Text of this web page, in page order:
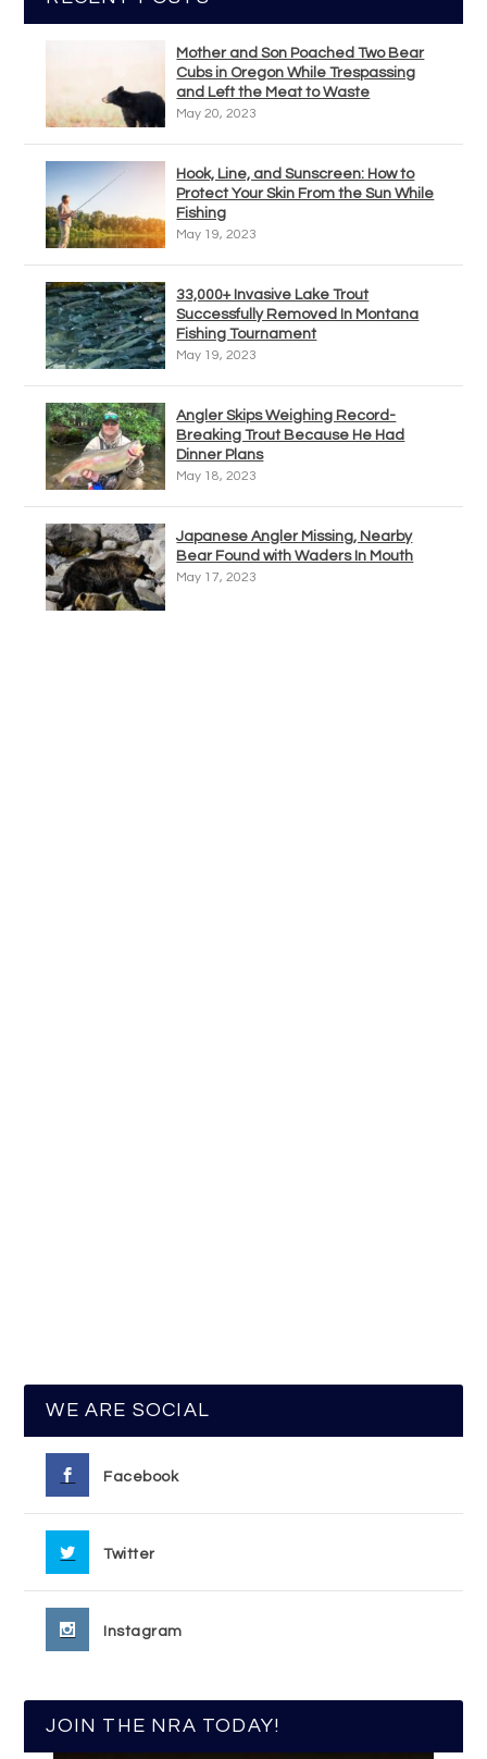
Mother and Son Poached Two Bear
Cubs in Oregon While Trespassing
and Left the Meat to Waste
May 20, 2023
Hook, Line, and Sunscreen: How to
Protect Your Skin From the Sun While
Fishing
May 19, 2023
33,000+ Invasive Lake Trout
Successfully Removed In Montana
Fishing Tournament
May 19, 2023
Angler Skips Weighing Record-
Breaking Trout Because He Had
Dinner Plans
May 18, 2023
Japanese Angler Missing, Nearby
Bear Found with Waders In Mouth
May 17, 2023
WE ARE SOCIAL
Facebook
Twitter
Instagram
JOIN THE NRA TODAY!